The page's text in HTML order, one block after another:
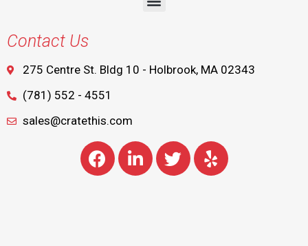
Contact Us
275 Centre St. Bldg 10 - Holbrook, MA 02343
(781) 552 - 4551
sales@cratethis.com